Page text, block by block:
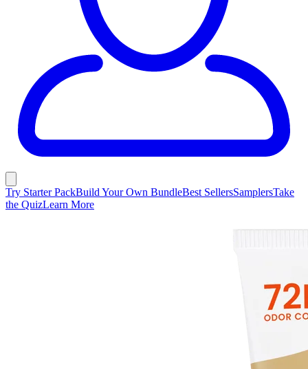
Try Starter PackBuild Your Own BundleBest SellersSamplersTake
the QuizLearn More